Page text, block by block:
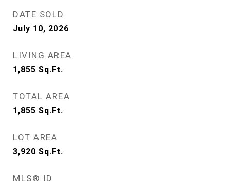
DATE SOLD
July 10, 2026
LIVING AREA
1,855 Sq.Ft.
TOTAL AREA
1,855 Sq.Ft.
LOT AREA
3,920 Sq.Ft.
MLS® ID